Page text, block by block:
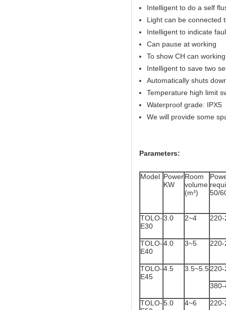
Intelligent to do a self
Light can be connected
Intelligent to indicate
Can pause at working
To show CH can
Intelligent to save two
Automatically shuts
Temperature high limit
Waterproof grade: IPX5
We will provide some
Parameters:
Model Power
KW
Room
volume
(m³)
50/
TOLO-
E30
3.0 2~4 220-
TOLO-
E40
4.0 3~5 220-
TOLO-
E45
4.5 3.5~5.5220-
380-
TOLO-5.0 4~6 220-